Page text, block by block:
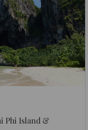
Phi Island &